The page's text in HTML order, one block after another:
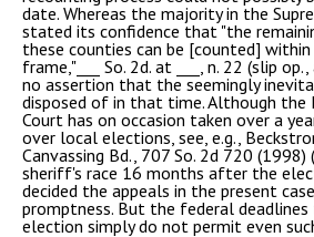
date. Whereas the majority in the
stated its confidence that "the
these counties can be [counted]
frame,"___ So. 2d. at ___, n. 22 (slip
no assertion that the seemingly
disposed of in that time. Although the
Court has on occasion taken over a
over local elections, see, e.g.,
Canvassing Bd., 707 So. 2d 720
sheriff's race 16 months after the
decided the appeals in the present
promptness. But the federal
election simply do not permit even